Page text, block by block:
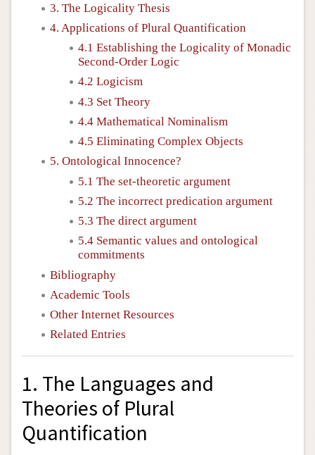
3. The Logicality Thesis
4. Applications of Plural Quantification
4.1 Establishing the Logicality of Monadic
Second-Order Logic
4.2 Logicism
4.3 Set Theory
4.4 Mathematical Nominalism
4.5 Eliminating Complex Objects
5. Ontological Innocence?
5.1 The set-theoretic argument
5.2 The incorrect predication argument
5.3 The direct argument
5.4 Semantic values and ontological
commitments
Bibliography
Academic Tools
Other Internet Resources
Related Entries
1. The Languages and
Theories of Plural
Quantification